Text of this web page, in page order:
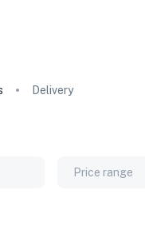
Delivery
Price range